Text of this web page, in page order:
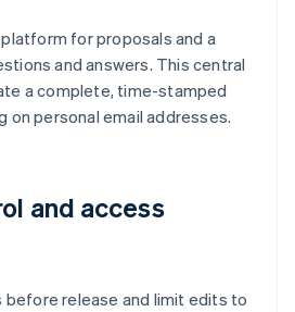
for proposals and a
and answers. This central
a complete, time-stamped
on personal email addresses.
and access
before release and limit edits to